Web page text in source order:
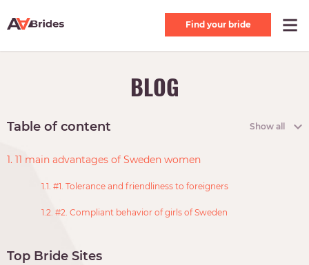
Find your bride
BLOG
Table of content Show all
1. 11 main advantages of Sweden women
1.1. #1. Tolerance and friendliness to foreigners
1.2. #2. Compliant behavior of girls of Sweden
Top Bride Sites